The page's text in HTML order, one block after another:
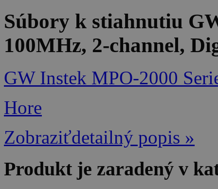
Súbory k stiahnutiu
100MHz, 2-channel,
GW Instek MPO-2000
Hore
Zobraziťdetailný popis »
Produkt je zaradený v